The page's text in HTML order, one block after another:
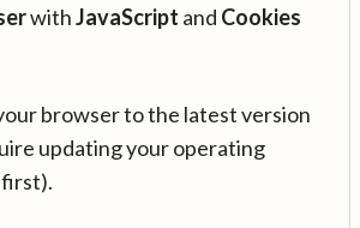
withJavaScript and Cookies
browser to the latest version
updating your operating